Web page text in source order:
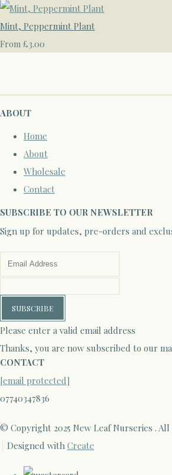
Mint, Peppermint Plant
From £3.00
ABOUT
Home
About
Wholesale
Contact
SUBSCRIBE TO OUR NEWSLETTER
Sign up for updates, pre-orders and
SUBSCRIBE
Please enter a valid email address
Thanks, you are now subscribed to our
CONTACT
[email protected]
07740347836
© Copyright 2025 New Leaf Nurseries . All
Designed with Create